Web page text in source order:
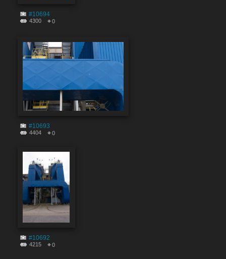
#10694
4300 0
#10693
4404 0
#10692
4215 0